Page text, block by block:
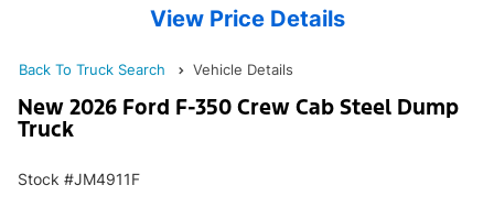
View Price Details
Back To Truck Search Vehicle Details
New 2026 Ford F-350 Crew Cab Steel Dump
Truck
Stock #JM4911F